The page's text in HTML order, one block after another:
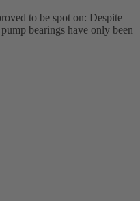
to be spot on: Despite
bearings have only been